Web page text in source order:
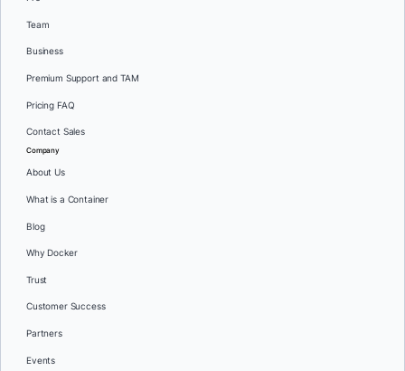
Team
Business
Premium Support and TAM
Pricing FAQ
Contact Sales
Company
About Us
What is a Container
Blog
Why Docker
Trust
Customer Success
Partners
Events